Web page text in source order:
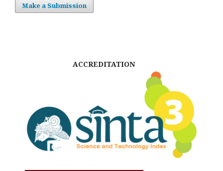
Make a Submission
ACCREDITATION